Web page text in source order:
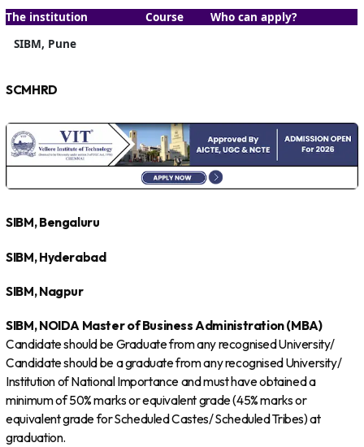
The institution Course
Who can apply?
SIBM, Pune
SCMHRD
SIBM, Bengaluru
SIBM, Hyderabad
SIBM, Nagpur
SIBM, NOIDA Master of Business Administration (MBA)
Candidate should be Graduate from any recognised University/
Candidate should be a graduate from any recognised University/
Institution of National Importance and must have obtained a
minimum of 50% marks or equivalent grade (45% marks or
equivalent grade for Scheduled Castes/ Scheduled Tribes) at
graduation.